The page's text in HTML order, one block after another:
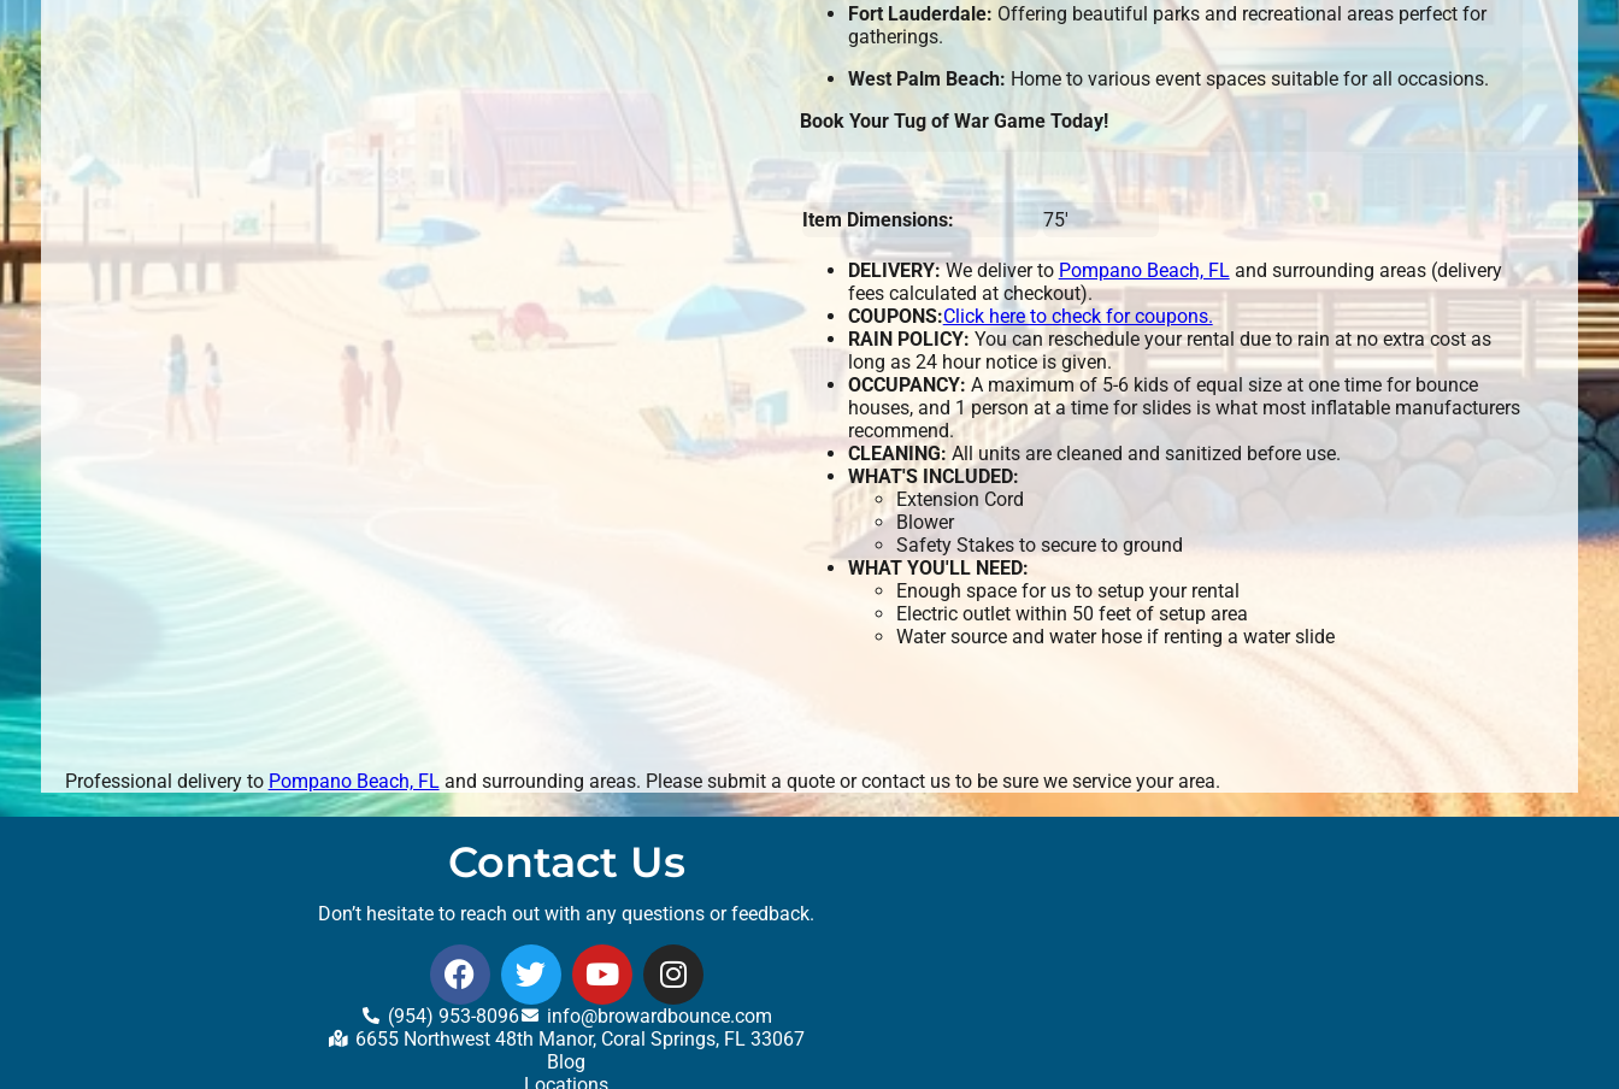
Fort Lauderdale: Offering beautiful parks and recreational areas perfect for
gatherings.
West Palm Beach: Home to various event spaces suitable for all occasions.
Book Your Tug of War Game Today!
Item Dimensions: 75'
DELIVERY:We deliver to Pompano Beach, FL and surrounding areas (delivery
fees calculated at checkout).
COUPONS:Click here to check for coupons.
RAIN POLICY: You can reschedule your rental due to rain at no extra cost as
long as 24 hour notice is given.
OCCUPANCY: A maximum of 5-6 kids of equal size at one time for bounce
houses, and 1 person at a time for slides is what most inflatable manufacturers
recommend.
CLEANING: All units are cleaned and sanitized before use.
WHAT'S INCLUDED:
Extension Cord
Blower
Safety Stakes to secure to ground
WHAT YOU'LL NEED:
Enough space for us to setup your rental
Electric outlet within 50 feet of setup area
Water source and water hose if renting a water slide
Professional delivery to Pompano Beach, FL and surrounding areas. Please submit a quote or contact us to be sure we service your area.
Contact Us
Don’t hesitate to reach out with any questions or feedback.
(954) 953-8096
info@browardbounce.com
6655 Northwest 48th Manor, Coral Springs, FL 33067
Blog